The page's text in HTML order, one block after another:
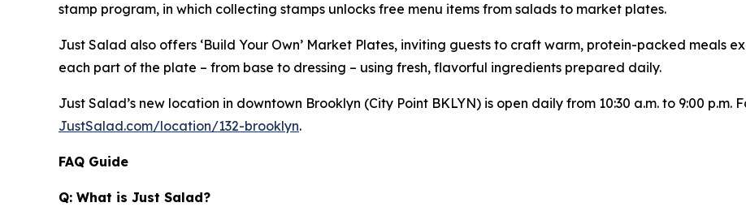
stamp program, in which collecting stamps unlocks free menu items from salads to market plates.
Just Salad also offers ‘Build Your Own’ Market Plates, inviting guests to craft warm, protein-packed meals
each part of the plate – from base to dressing – using fresh, flavorful ingredients prepared daily.
Just Salad’s new location in downtown Brooklyn (City Point BKLYN) is open daily from 10:30 a.m. to 9:00 p.m.
JustSalad.com/location/132-brooklyn.
FAQ Guide
Q: What is Just Salad?